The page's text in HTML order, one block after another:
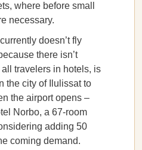
where before small
necessary.
doesn’t fly
there isn’t
travelers in hotels, is
the city of Ilulissat to
the airport opens –
Norbo, a 67-room
adding 50
coming demand.